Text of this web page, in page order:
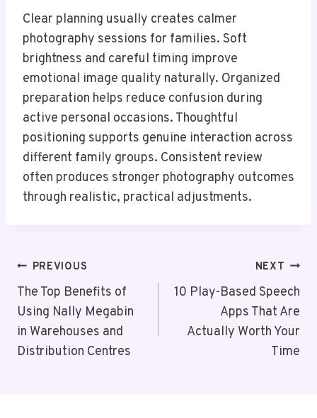
Clear planning usually creates calmer
photography sessions for families. Soft
brightness and careful timing improve
emotional image quality naturally. Organized
preparation helps reduce confusion during
active personal occasions. Thoughtful
positioning supports genuine interaction across
different family groups. Consistent review
often produces stronger photography outcomes
through realistic, practical adjustments.
Post
Navigation
PREVIOUS
The Top Benefits of
Using Nally Megabin
in Warehouses and
Distribution Centres
NEXT
10 Play-Based Speech
Apps That Are
Actually Worth Your
Time